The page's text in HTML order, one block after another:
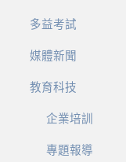
多益考試
媒體新聞
教育科技
企業培訓
專題報導